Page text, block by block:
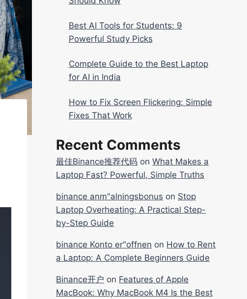
Best AI Tools for Students: 9
Powerful Study Picks
Complete Guide to the Best Laptop
for AI in India
How to Fix Screen Flickering: Simple
Fixes That Work
Recent Comments
最佳Binance推荐代码 onWhat Makes a
Laptop Fast? Powerful, Simple Truths
binance anm"alningsbonus on Stop
Laptop Overheating: A Practical Step-
by-Step Guide
binance Konto er"offnen on How to Rent
a Laptop: A Complete Beginners Guide
Binance开户 on Features of Apple
MacBook: Why MacBook M4 Is the Best